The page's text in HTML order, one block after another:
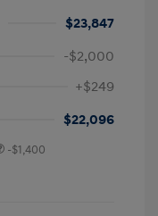
$23,847
-$2,000
+$249
$22,096
-$1,400